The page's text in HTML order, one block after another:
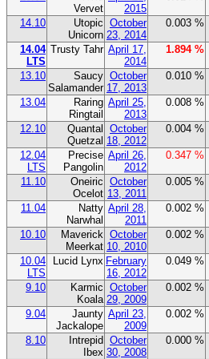
Vervet
2015
14.10
Utopic
Unicorn
October
23, 2014
0.003 %
14.04
LTS
Trusty Tahr April 17,
2014
1.894 %
13.10
Saucy
Salamander
October
17, 2013
0.010 %
13.04
Raring
Ringtail
April 25,
2013
0.008 %
12.10
Quantal
Quetzal
October
18, 2012
0.004 %
12.04
LTS
Precise
Pangolin
April 26,
2012
0.347 %
11.10
Oneiric
Ocelot
October
13, 2011
0.005 %
11.04
Natty
Narwhal
April 28,
2011
0.002 %
10.10
Maverick
Meerkat
October
10, 2010
0.002 %
10.04
LTS
Lucid Lynx February
16, 2012
0.049 %
9.10
Karmic
Koala
October
29, 2009
0.002 %
9.04
Jaunty
Jackalope
April 23,
2009
0.002 %
8.10
Intrepid
Ibex
October
30, 2008
0.000 %